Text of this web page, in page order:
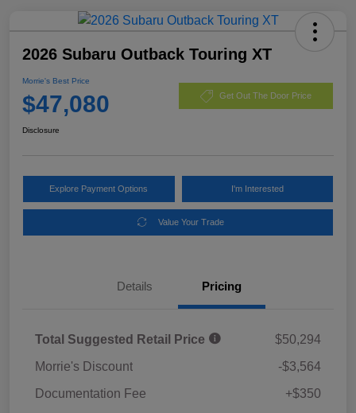
2026 Subaru Outback Touring XT
Morrie's Best Price
$47,080 Get Out The Door Price
Disclosure
Explore Payment Options I'm Interested
Value Your Trade
Details Pricing
Total Suggested Retail Price
$50,294
Morrie's Discount
-$3,564
Documentation Fee
+$350